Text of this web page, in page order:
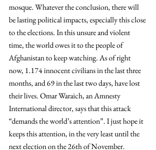
mosque. Whatever the conclusion, there will
be lasting political impacts, especially this close
to the elections. In this unsure and violent
time, the world owes it to the people of
Afghanistan to keep watching. As of right
now, 1.174 innocent civilians in the last three
months, and 69 in the last two days, have lost
their lives. Omar Waraich, an Amnesty
International director, says that this attack
“demands the world’s attention”. I just hope it
keeps this attention, in the very least until the
next election on the 26th of November.